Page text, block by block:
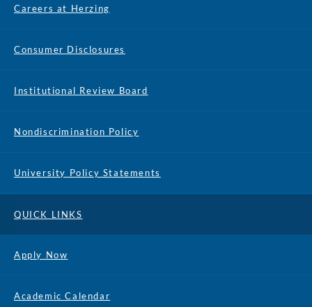
Careers at Herzing
Consumer Disclosures
Institutional Review Board
Nondiscrimination Policy
University Policy Statements
QUICK LINKS
Apply Now
Academic Calendar